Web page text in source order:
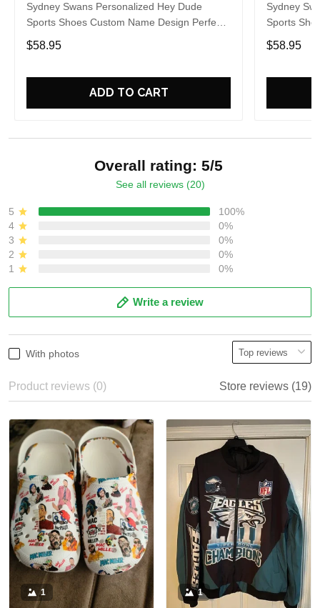
Sydney Swans Personalized Hey Dude
Sports Shoes Custom Name Design Perfect
Gift For Fans
$58.95
ADD TO CART
Sydney
Sports
Gift For
$58.95
Overall rating: 5/5
See all reviews (20)
5
100%
4
0%
3
0%
2
0%
1
0%
Write a review
With photos
Product reviews (0) Store reviews (19)
1 1